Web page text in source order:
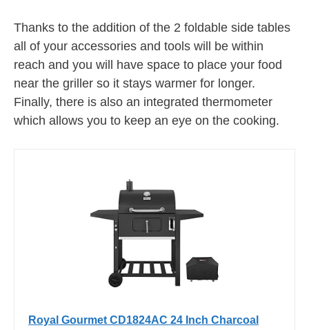
Thanks to the addition of the 2 foldable side tables
all of your accessories and tools will be within
reach and you will have space to place your food
near the griller so it stays warmer for longer.
Finally, there is also an integrated thermometer
which allows you to keep an eye on the cooking.
Royal Gourmet CD1824AC 24 Inch Charcoal